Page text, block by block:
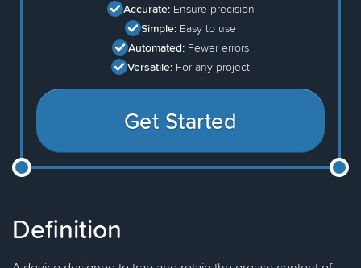
Accurate: Ensure precision
Simple: Easy to use
Automated: Fewer errors
Versatile: For any project
Get Started
Definition